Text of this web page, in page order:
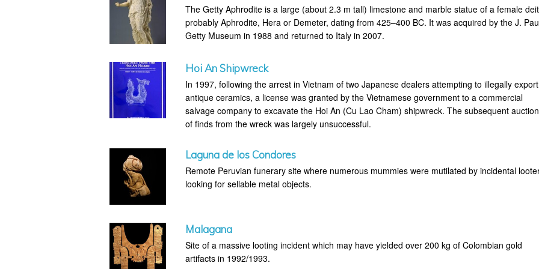
The Getty Aphrodite is a large (about 2.3 m tall) limestone and marble statue of a female
probably Aphrodite, Hera or Demeter, dating from 425–400 BC. It was acquired by the J.
Getty Museum in 1988 and returned to Italy in 2007.
Hoi An Shipwreck
In 1997, following the arrest in Vietnam of two Japanese dealers attempting to illegally export
antique ceramics, a license was granted by the Vietnamese government to a commercial
salvage company to excavate the Hoi An (Cu Lao Cham) shipwreck. The subsequent auction
of finds from the wreck was largely unsuccessful.
Laguna de los Condores
Remote Peruvian funerary site where numerous mummies were mutilated by incidental
looking for sellable metal objects.
Malagana
Site of a massive looting incident which may have yielded over 200 kg of Colombian gold
artifacts in 1992/1993.